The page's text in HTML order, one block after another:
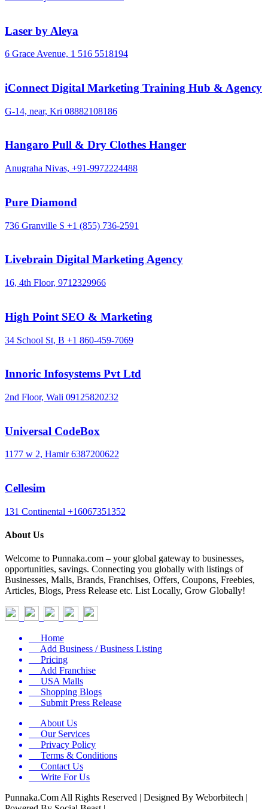
Laser by Aleya
6 Grace Avenue, 1 516 5518194
iConnect Digital Marketing Training Hub & Agency
G-14, near, Kri 08882108186
Hangaro Pull & Dry Clothes Hanger
Anugraha Nivas, +91-9972224488
Pure Diamond
736 Granville S +1 (855) 736-2591
Livebrain Digital Marketing Agency
16, 4th Floor, 9712329966
High Point SEO & Marketing
34 School St, B +1 860-459-7069
Innoric Infosystems Pvt Ltd
2nd Floor, Wali 09125820232
Universal CodeBox
1177 w 2, Hamir 6387200622
Cellesim
131 Continental +16067351352
About Us
Welcome to Punnaka.com – your global gateway to businesses,
opportunities, savings. Connecting you globally with listings of
Businesses, Malls, Brands, Franchises, Offers, Coupons, Freebies,
Articles, Blogs, Press Release etc. List Locally, Grow Globally!
Home
Add Business / Business Listing
Pricing
Add Franchise
USA Malls
Shopping Blogs
Submit Press Release
About Us
Our Services
Privacy Policy
Terms & Conditions
Contact Us
Write For Us
Punnaka.Com All Rights Reserved | Designed By Weborbitech |